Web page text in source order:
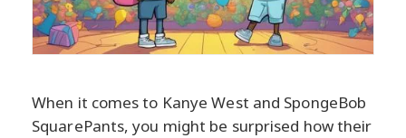
When it comes to Kanye West and SpongeBob
SquarePants, you might be surprised how their